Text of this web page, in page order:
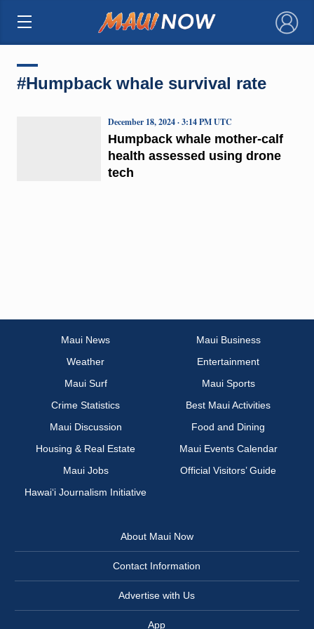
×
#Humpback whale survival rate
Humpback whale mother-calf
health assessed using drone
tech
December 18, 2024 · 3:14 PM UTC
Maui News
Maui Business
Weather
Entertainment
Maui Surf
Maui Sports
Crime Statistics
Best Maui Activities
Maui Discussion
Food and Dining
Housing & Real Estate
Maui Events Calendar
Maui Jobs
Official Visitors’ Guide
Hawai‘i Journalism Initiative
About Maui Now
Contact Information
Advertise with Us
App